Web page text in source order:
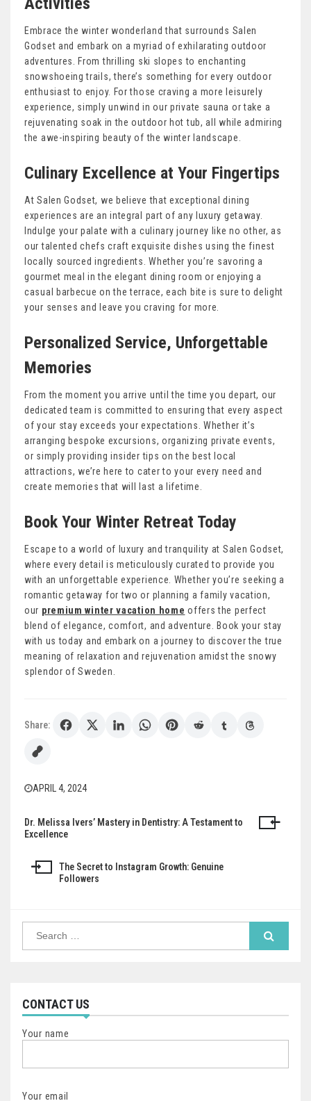
Embrace the winter wonderland that surrounds Salen
Godset and embark on a myriad of exhilarating outdoor
adventures. From thrilling ski slopes to enchanting
snowshoeing trails, there’s something for every outdoor
enthusiast to enjoy. For those craving a more leisurely
experience, simply unwind in our private sauna or take a
rejuvenating soak in the outdoor hot tub, all while admiring
the awe-inspiring beauty of the winter landscape.
Culinary Excellence at Your Fingertips
At Salen Godset, we believe that exceptional dining
experiences are an integral part of any luxury getaway.
Indulge your palate with a culinary journey like no other, as
our talented chefs craft exquisite dishes using the finest
locally sourced ingredients. Whether you’re savoring a
gourmet meal in the elegant dining room or enjoying a
casual barbecue on the terrace, each bite is sure to delight
your senses and leave you craving for more.
Personalized Service, Unforgettable
Memories
From the moment you arrive until the time you depart, our
dedicated team is committed to ensuring that every aspect
of your stay exceeds your expectations. Whether it’s
arranging bespoke excursions, organizing private events,
or simply providing insider tips on the best local
attractions, we’re here to cater to your every need and
create memories that will last a lifetime.
Book Your Winter Retreat Today
Escape to a world of luxury and tranquility at Salen Godset,
where every detail is meticulously curated to provide you
with an unforgettable experience. Whether you’re seeking a
romantic getaway for two or planning a family vacation,
our premium winter vacation home offers the perfect
blend of elegance, comfort, and adventure. Book your stay
with us today and embark on a journey to discover the true
meaning of relaxation and rejuvenation amidst the snowy
splendor of Sweden.
Share:
APRIL 4, 2024
Post
Dr. Melissa Ivers’ Mastery in Dentistry: A Testament to
Excellence
The Secret to Instagram Growth: Genuine
Followers
CONTACT US
Your name
Your email